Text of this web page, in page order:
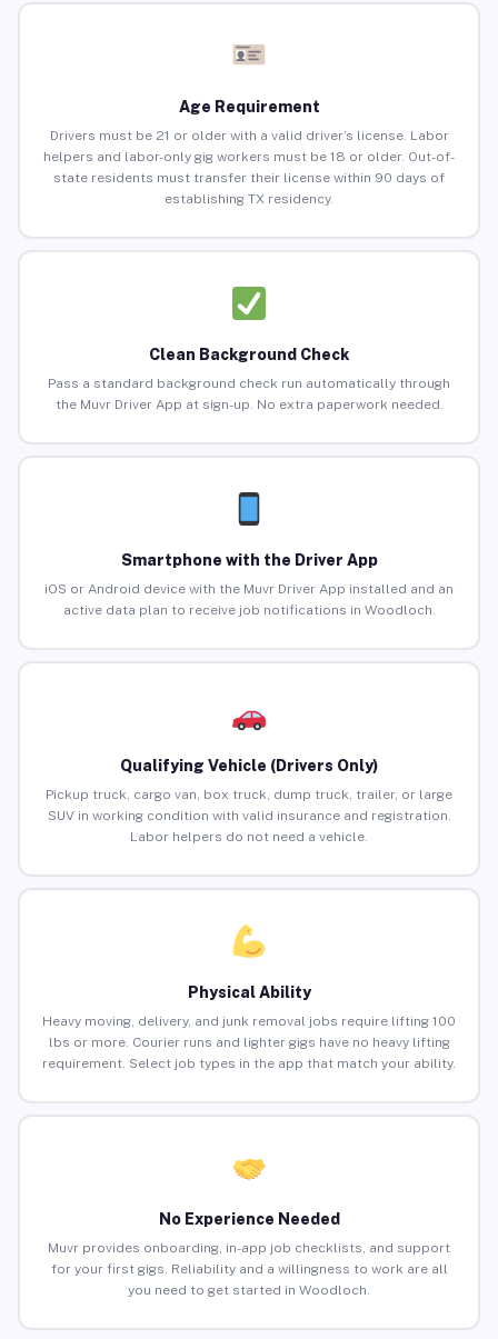
Age Requirement
Drivers must be 21 or older with a valid driver’s license. Labor
helpers and labor-only gig workers must be 18 or older. Out-of-
state residents must transfer their license within 90 days of
establishing TX residency.
Clean Background Check
Pass a standard background check run automatically through
the Muvr Driver App at sign-up. No extra paperwork needed.
Smartphone with the Driver App
iOS or Android device with the Muvr Driver App installed and an
active data plan to receive job notifications in Woodloch.
Qualifying Vehicle (Drivers Only)
Pickup truck, cargo van, box truck, dump truck, trailer, or large
SUV in working condition with valid insurance and registration.
Labor helpers do not need a vehicle.
Physical Ability
Heavy moving, delivery, and junk removal jobs require lifting 100
lbs or more. Courier runs and lighter gigs have no heavy lifting
requirement. Select job types in the app that match your ability.
No Experience Needed
Muvr provides onboarding, in-app job checklists, and support
for your first gigs. Reliability and a willingness to work are all
you need to get started in Woodloch.